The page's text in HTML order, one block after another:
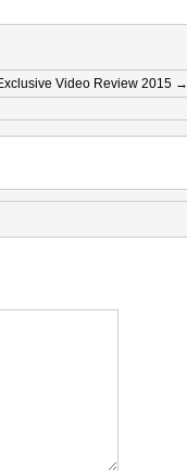
Video Review 2015 →